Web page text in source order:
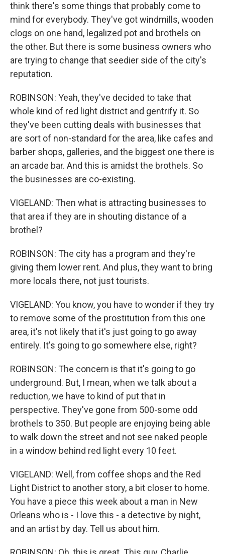
think there's some things that probably come to
mind for everybody. They've got windmills, wooden
clogs on one hand, legalized pot and brothels on
the other. But there is some business owners who
are trying to change that seedier side of the city's
reputation.
ROBINSON: Yeah, they've decided to take that
whole kind of red light district and gentrify it. So
they've been cutting deals with businesses that
are sort of non-standard for the area, like cafes and
barber shops, galleries, and the biggest one there is
an arcade bar. And this is amidst the brothels. So
the businesses are co-existing.
VIGELAND: Then what is attracting businesses to
that area if they are in shouting distance of a
brothel?
ROBINSON: The city has a program and they're
giving them lower rent. And plus, they want to bring
more locals there, not just tourists.
VIGELAND: You know, you have to wonder if they try
to remove some of the prostitution from this one
area, it's not likely that it's just going to go away
entirely. It's going to go somewhere else, right?
ROBINSON: The concern is that it's going to go
underground. But, I mean, when we talk about a
reduction, we have to kind of put that in
perspective. They've gone from 500-some odd
brothels to 350. But people are enjoying being able
to walk down the street and not see naked people
in a window behind red light every 10 feet.
VIGELAND: Well, from coffee shops and the Red
Light District to another story, a bit closer to home.
You have a piece this week about a man in New
Orleans who is - I love this - a detective by night,
and an artist by day. Tell us about him.